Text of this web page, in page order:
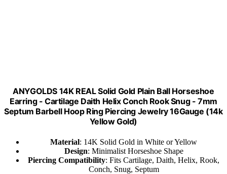
ANYGOLDS 14K REAL Solid Gold Plain Ball Horseshoe
Earring - Cartilage Daith Helix Conch Rook Snug - 7mm
Septum Barbell Hoop Ring Piercing Jewelry 16Gauge (14k
Yellow Gold)
Material: 14K Solid Gold in White or Yellow
Design: Minimalist Horseshoe Shape
Piercing Compatibility: Fits Cartilage, Daith, Helix, Rook,
Conch, Snug, Septum